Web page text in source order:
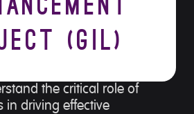
(GIL)
the critical role of
in driving effective